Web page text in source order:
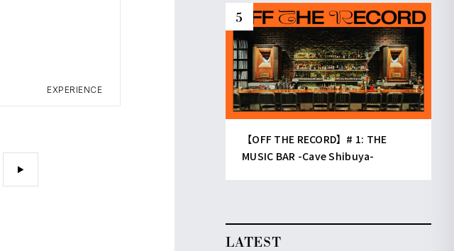
EXPERIENCE
>
【OFF THE RECORD】# 1: THE
MUSIC BAR -Cave Shibuya-
LATEST